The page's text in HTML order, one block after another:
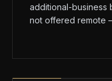
additional-business
not offered remote